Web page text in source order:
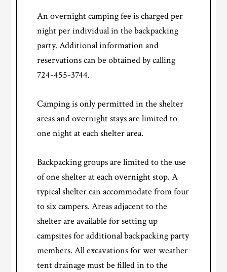
An overnight camping fee is charged per
night per individual in the backpacking
party. Additional information and
reservations can be obtained by calling
724-455-3744.
Camping is only permitted in the shelter
areas and overnight stays are limited to
one night at each shelter area.
Backpacking groups are limited to the use
of one shelter at each overnight stop. A
typical shelter can accommodate from four
to six campers. Areas adjacent to the
shelter are available for setting up
campsites for additional backpacking party
members. All excavations for wet weather
tent drainage must be filled in to the